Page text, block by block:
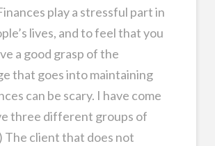
play a stressful part in
lives, and to feel that you
a good grasp of the
that goes into maintaining
can be scary. I have come
three different groups of
The client that does not